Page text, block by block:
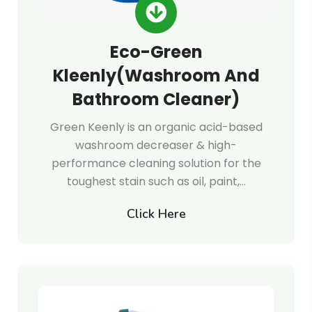
Eco-Green
Kleenly(Washroom And
Bathroom Cleaner)
Green Keenly is an organic acid-based
washroom decreaser & high-
performance cleaning solution for the
toughest stain such as oil, paint,…
Click Here